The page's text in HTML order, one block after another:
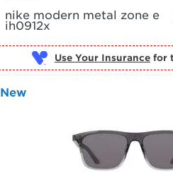
nike modern metal zone e
ih0912x
Use Your Insurance
New